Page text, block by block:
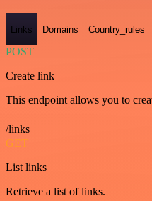
Links Domains Country_rules
POST
Create link
This endpoint allows you to
/links
GET
List links
Retrieve a list of links.